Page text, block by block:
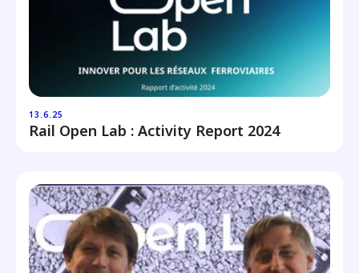
13.6.25
Rail Open Lab : Activity Report 2024